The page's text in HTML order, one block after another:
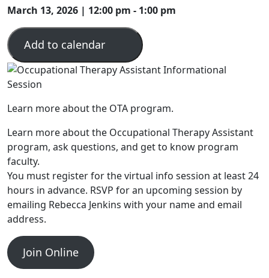
March 13, 2026 | 12:00 pm - 1:00 pm
Add to calendar
Learn more about the OTA program.
Learn more about the Occupational Therapy Assistant
program, ask questions, and get to know program
faculty.
You must register for the virtual info session at least 24
hours in advance. RSVP for an upcoming session by
emailing Rebecca Jenkins with your name and email
address.
Join Online